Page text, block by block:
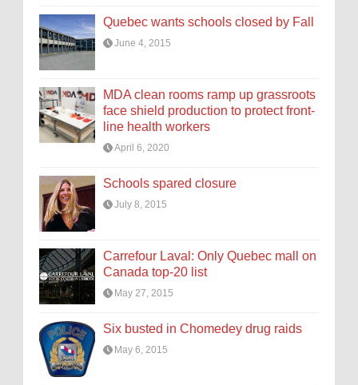
Quebec wants schools closed by Fall
June 4, 2015
MDA clean rooms ramp up grassroots
face shield production to protect front-
line health workers
April 6, 2020
Schools spared closure
July 8, 2015
Carrefour Laval: Only Quebec mall on
Canada top-20 list
May 27, 2015
Six busted in Chomedey drug raids
May 6, 2015